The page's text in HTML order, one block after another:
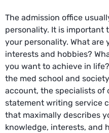
The admission office
personality. It is important
your personality. What are
interests and hobbies?
you want to achieve in
the med school and
account, the specialists of
statement writing service
that maximally describes
knowledge, interests, and